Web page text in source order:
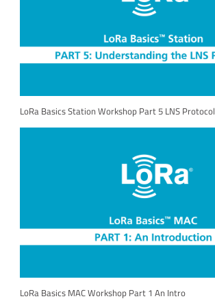
LoRa Basics Station Workshop Part 5 LNS Protocol
LoRa Basics MAC Workshop Part 1 An Intro